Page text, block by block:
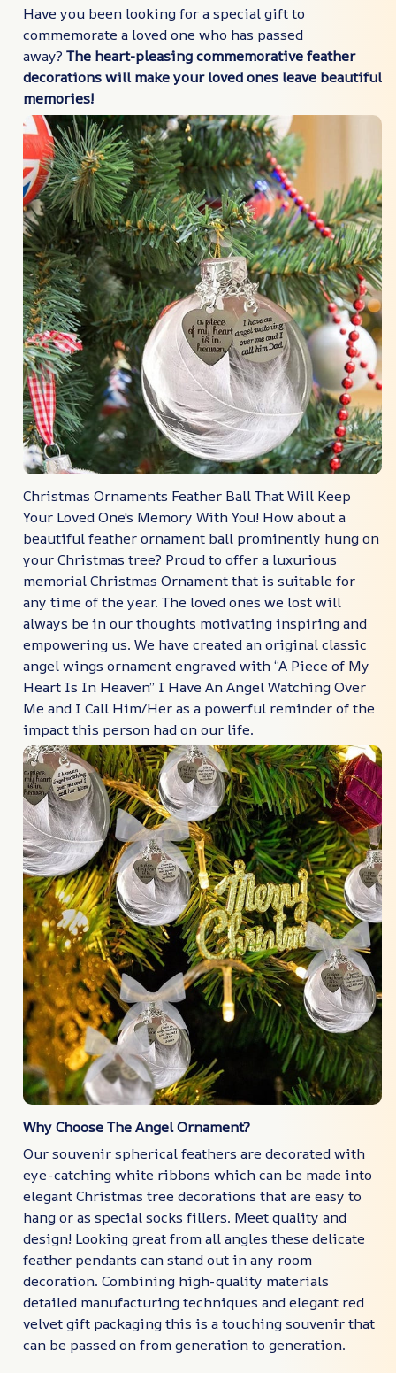
Have you been looking for a special gift to
commemorate a loved one who has passed
away? The heart-pleasing commemorative feather
decorations will make your loved ones leave beautiful
memories!
Christmas Ornaments Feather Ball That Will Keep
Your Loved One's Memory With You! How about a
beautiful feather ornament ball prominently hung on
your Christmas tree? Proud to offer a luxurious
memorial Christmas Ornament that is suitable for
any time of the year. The loved ones we lost will
always be in our thoughts motivating inspiring and
empowering us. We have created an original classic
angel wings ornament engraved with “A Piece of My
Heart Is In Heaven” I Have An Angel Watching Over
Me and I Call Him/Her as a powerful reminder of the
impact this person had on our life.
Why Choose The Angel Ornament?
Our souvenir spherical feathers are decorated with
eye-catching white ribbons which can be made into
elegant Christmas tree decorations that are easy to
hang or as special socks fillers. Meet quality and
design! Looking great from all angles these delicate
feather pendants can stand out in any room
decoration. Combining high-quality materials
detailed manufacturing techniques and elegant red
velvet gift packaging this is a touching souvenir that
can be passed on from generation to generation.